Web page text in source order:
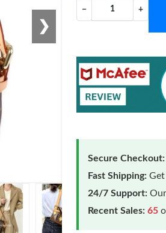
❯
− +
Secure Checkout:
Fast Shipping:
24/7 Support:
Recent Sales: 65